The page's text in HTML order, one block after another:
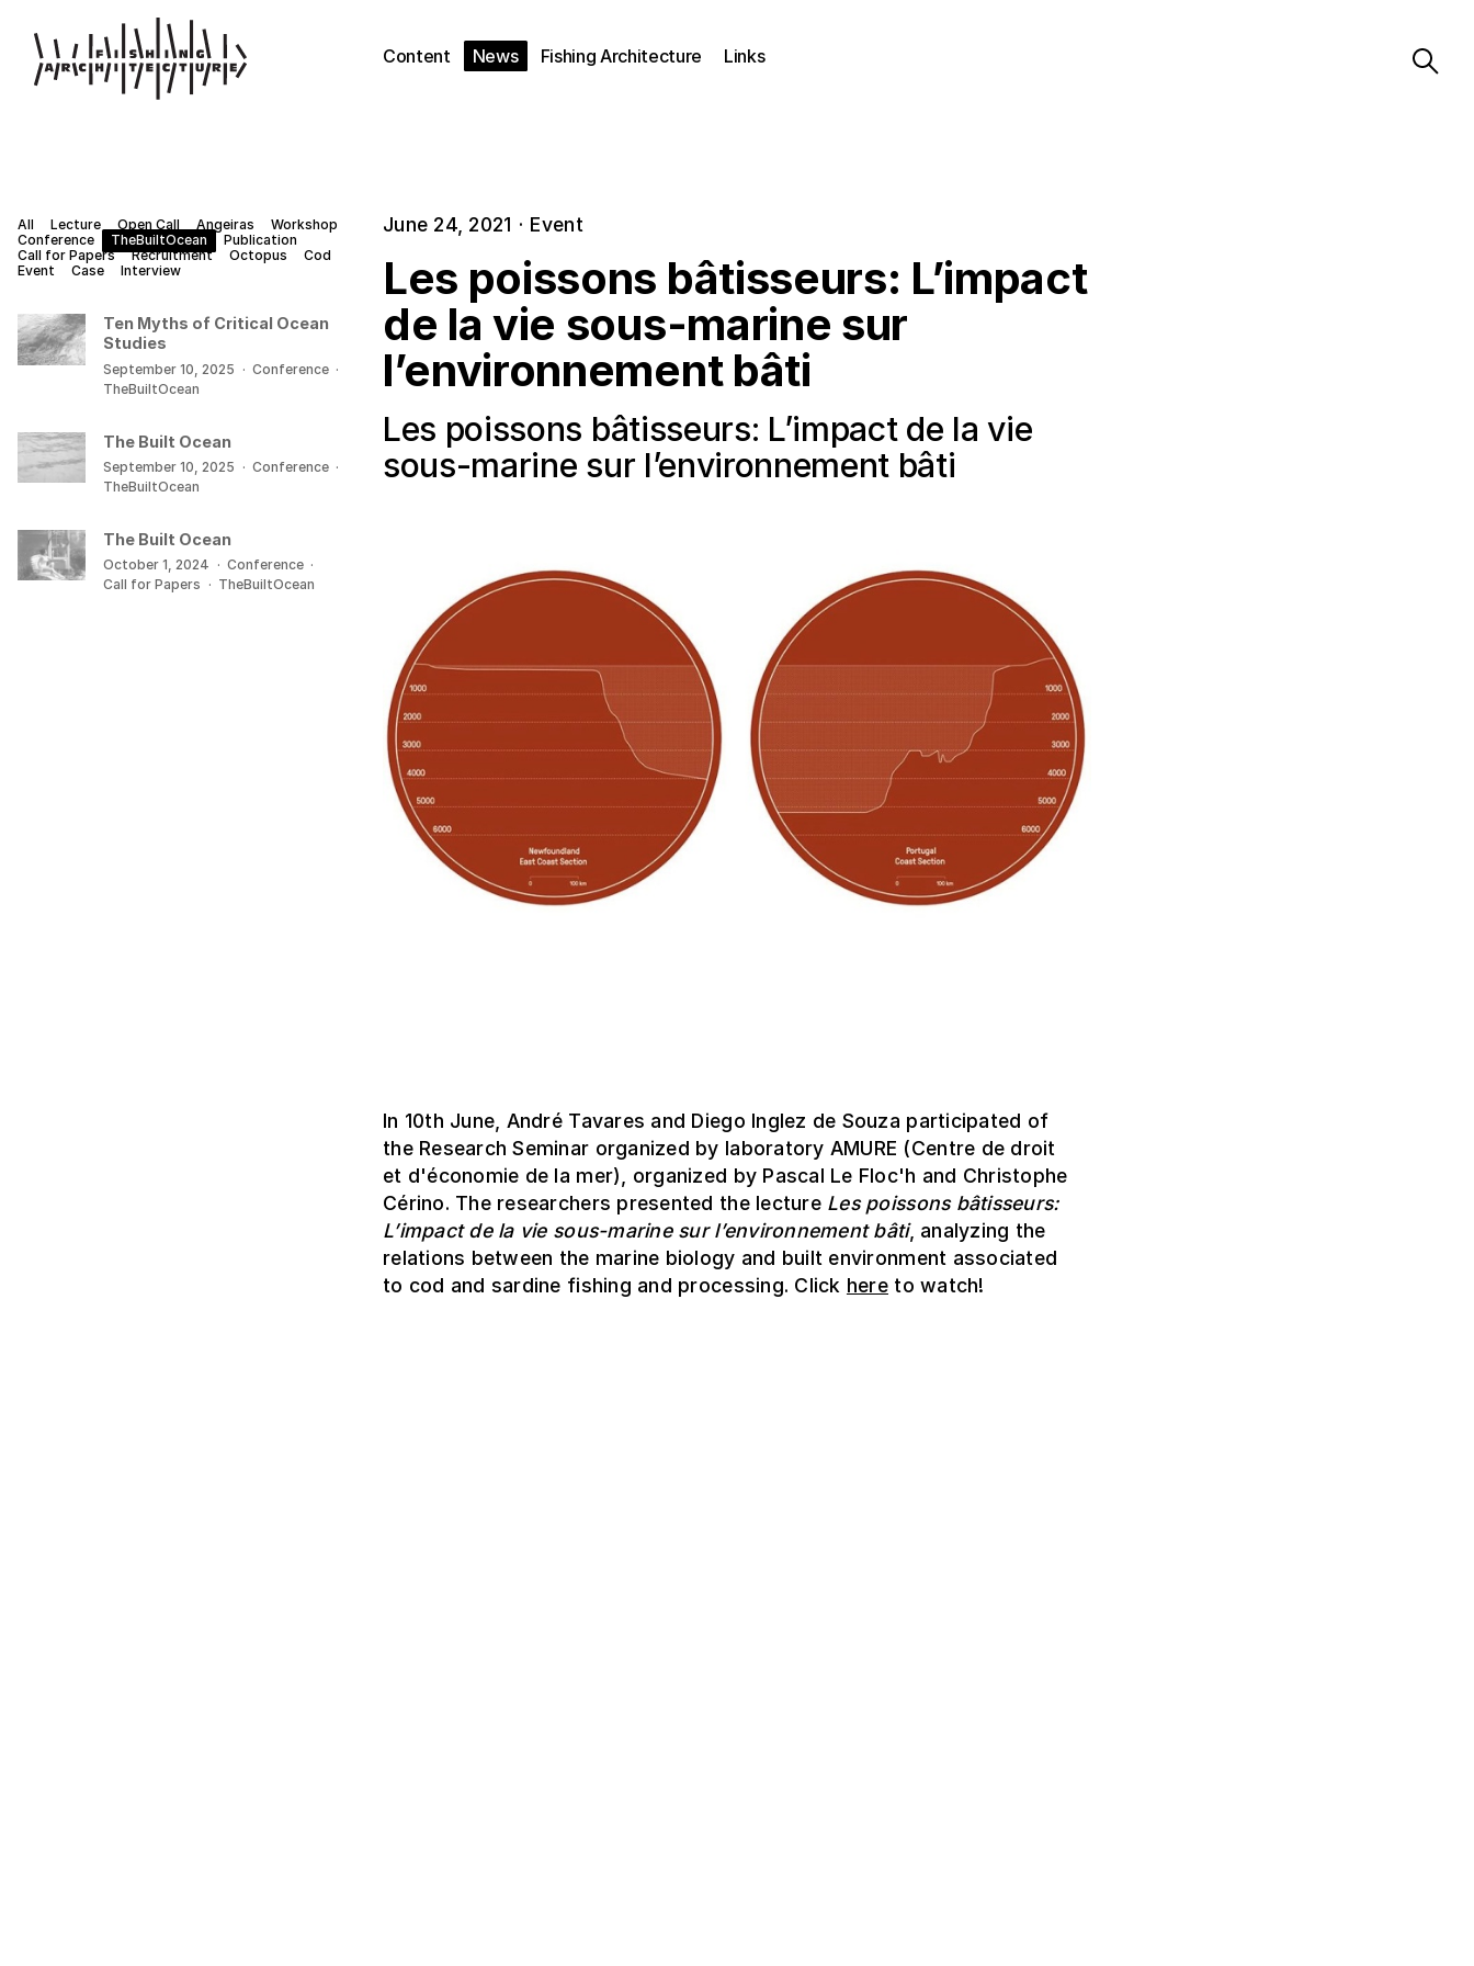
Content News Fishing Architecture Links
June 24, 2021 · Event
Les poissons bâtisseurs: L’impact
de la vie sous-marine sur
l’environnement bâti
Les poissons bâtisseurs: L’impact de la vie
sous-marine sur l’environnement bâti
In 10th June, André Tavares and Diego Inglez de Souza participated of
the Research Seminar organized by laboratory AMURE (Centre de droit
et d'économie de la mer), organized by Pascal Le Floc'h and Christophe
Cérino. The researchers presented the lecture Les poissons bâtisseurs:
L’impact de la vie sous-marine sur l’environnement bâti, analyzing the
relations between the marine biology and built environment associated
to cod and sardine fishing and processing. Click here to watch!
All Lecture Open Call Angeiras
Workshop
Conference
TheBuiltOcean
Publication
Call for Papers
Recruitment Octopus
Cod
Event
Case Interview
Ten Myths of Critical Ocean
Studies
September 10, 2025 · Conference ·
TheBuiltOcean
The Built Ocean
September 10, 2025 · Conference ·
TheBuiltOcean
The Built Ocean
October 1, 2024 · Conference ·
Call for Papers · TheBuiltOcean